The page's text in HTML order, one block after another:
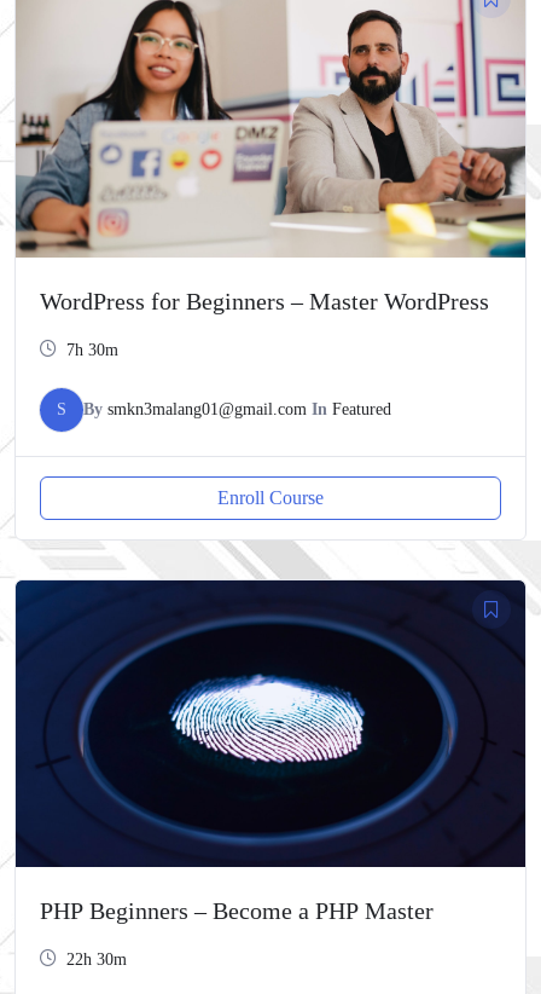
WordPress for Beginners – Master WordPress
7h 30m
S By smkn3malang01@gmail.com In Featured
Enroll Course
PHP Beginners – Become a PHP Master
22h 30m